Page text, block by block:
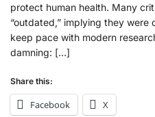
protect human health. Many
“outdated,” implying they
keep pace with modern
damning: […]
Share this:
Facebook X